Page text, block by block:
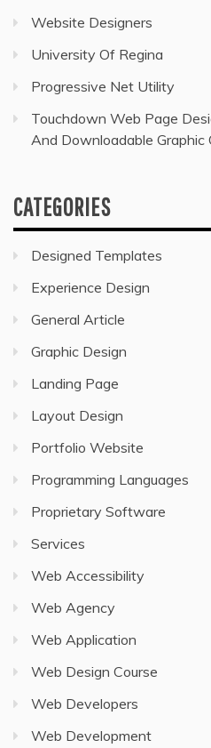
Website Designers
University Of Regina
Progressive Net Utility
Touchdown Web Page
And Downloadable Graphic
CATEGORIES
Designed Templates
Experience Design
General Article
Graphic Design
Landing Page
Layout Design
Portfolio Website
Programming Languages
Proprietary Software
Services
Web Accessibility
Web Agency
Web Application
Web Design Course
Web Developers
Web Development